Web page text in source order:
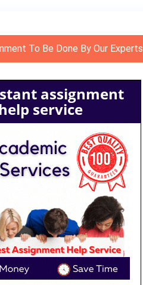
To Be Done By Our Experts
assignment
service